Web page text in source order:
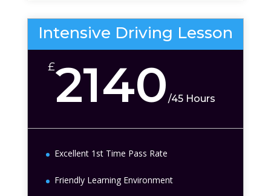
Intensive Driving Lesson
£2140/45 Hours
Excellent 1st Time Pass Rate
Friendly Learning Environment